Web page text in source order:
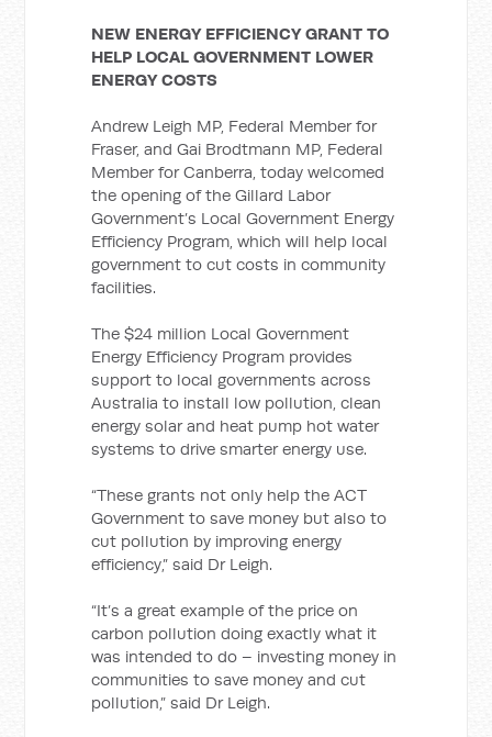
NEW ENERGY EFFICIENCY GRANT TO
HELP LOCAL GOVERNMENT LOWER
ENERGY COSTS
Andrew Leigh MP, Federal Member for
Fraser, and Gai Brodtmann MP, Federal
Member for Canberra, today welcomed
the opening of the Gillard Labor
Government’s Local Government Energy
Efficiency Program, which will help local
government to cut costs in community
facilities.
The $24 million Local Government
Energy Efficiency Program provides
support to local governments across
Australia to install low pollution, clean
energy solar and heat pump hot water
systems to drive smarter energy use.
“These grants not only help the ACT
Government to save money but also to
cut pollution by improving energy
efficiency,” said Dr Leigh.
“It’s a great example of the price on
carbon pollution doing exactly what it
was intended to do – investing money in
communities to save money and cut
pollution,” said Dr Leigh.